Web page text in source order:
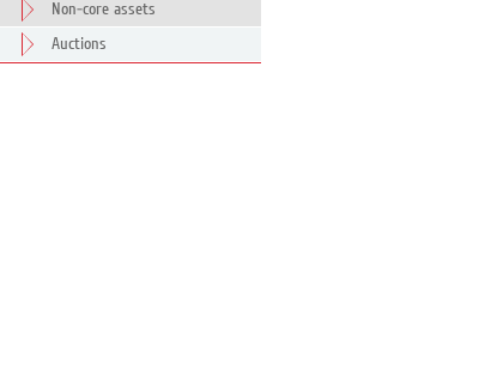
Non-core assets
Auctions